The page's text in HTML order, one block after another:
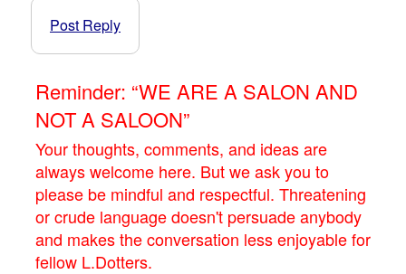
Post Reply
Reminder: “WE ARE A SALON AND
NOT A SALOON”
Your thoughts, comments, and ideas are
always welcome here. But we ask you to
please be mindful and respectful. Threatening
or crude language doesn't persuade anybody
and makes the conversation less enjoyable for
fellow L.Dotters.